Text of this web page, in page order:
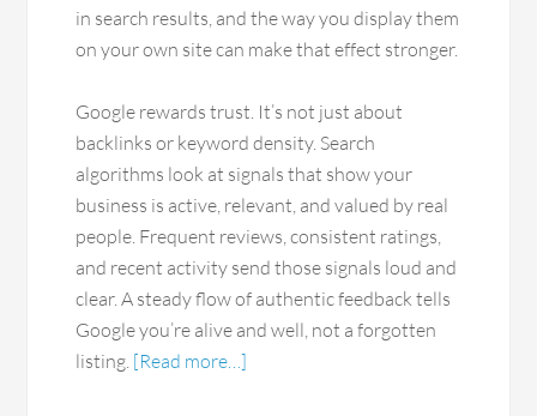
in search results, and the way you display them
on your own site can make that effect stronger.
Google rewards trust. It’s not just about
backlinks or keyword density. Search
algorithms look at signals that show your
business is active, relevant, and valued by real
people. Frequent reviews, consistent ratings,
and recent activity send those signals loud and
clear. A steady flow of authentic feedback tells
Google you’re alive and well, not a forgotten
listing. [Read more…]